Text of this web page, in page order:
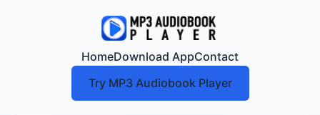
HomeDownload AppContact
Try MP3 Audiobook Player